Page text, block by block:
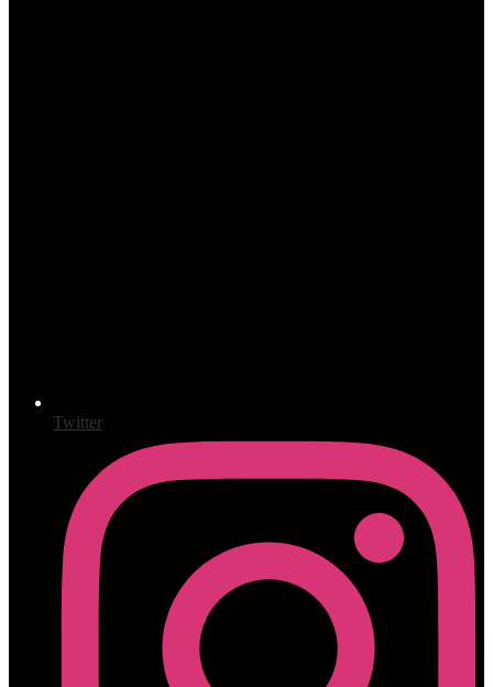
Twitter